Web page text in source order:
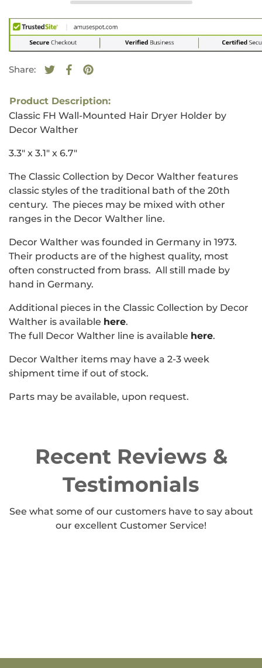
Share:
Tweet on Twitter
Opens in a new window.
Share on Facebook
Opens in a new window.
Pin on Pinterest
Opens in a new window.
Product Description:
Classic FH Wall-Mounted Hair Dryer Holder by
Decor Walther
3.3" x 3.1" x 6.7"
The Classic Collection by Decor Walther features
classic styles of the traditional bath of the 20th
century. The pieces may be mixed with other
ranges in the Decor Walther line.
Decor Walther was founded in Germany in 1973.
Their products are of the highest quality, most
often constructed from brass. All still made by
hand in Germany.
Additional pieces in the Classic Collection by Decor
Walther is available here.
The full Decor Walther line is available here.
Decor Walther items may have a 2-3 week
shipment time if out of stock.
Parts may be available, upon request.
Recent Reviews &
Testimonials
See what some of our customers have to say about
our excellent Customer Service!